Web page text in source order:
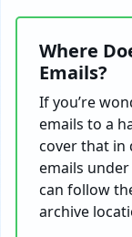
Where
Emails?
If you’re
emails to a
cover that in
emails
can follow
archive